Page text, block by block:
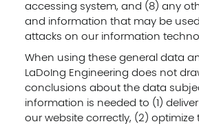
accessing system, and (8) any
and information that may be
attacks on our information
When using these general data
LaDoIng Engineering does not
conclusions about the data
information is needed to (1)
our website correctly, (2)